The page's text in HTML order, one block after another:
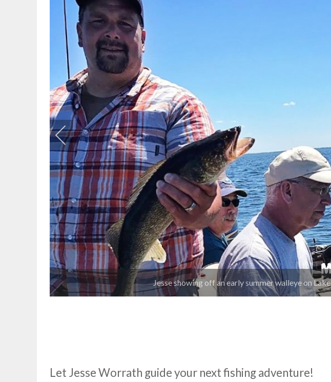
Jesse showing off an early summer walleye on
Let Jesse Worrath guide your next fishing adventure!